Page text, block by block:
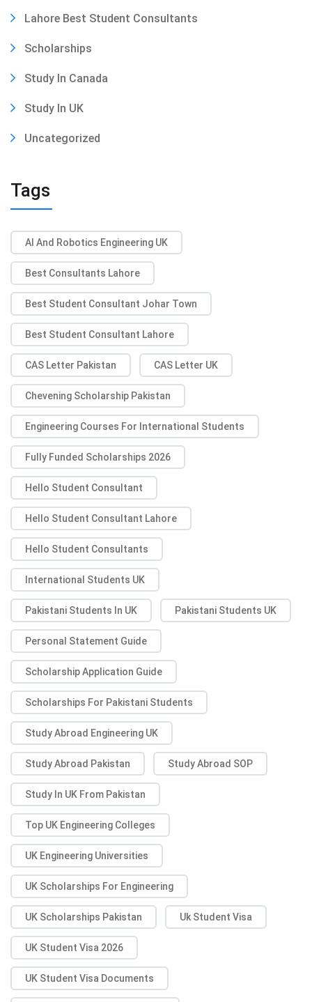
Lahore Best Student Consultants
Scholarships
Study In Canada
Study In UK
Uncategorized
Tags
AI And Robotics Engineering UK
Best Consultants Lahore
Best Student Consultant Johar Town
Best Student Consultant Lahore
CAS Letter Pakistan CAS Letter UK
Chevening Scholarship Pakistan
Engineering Courses For International Students
Fully Funded Scholarships 2026
Hello Student Consultant
Hello Student Consultant Lahore
Hello Student Consultants
International Students UK
Pakistani Students In UK Pakistani Students UK
Personal Statement Guide
Scholarship Application Guide
Scholarships For Pakistani Students
Study Abroad Engineering UK
Study Abroad Pakistan Study Abroad SOP
Study In UK From Pakistan
Top UK Engineering Colleges
UK Engineering Universities
UK Scholarships For Engineering
UK Scholarships Pakistan Uk Student Visa
UK Student Visa 2026
UK Student Visa Documents